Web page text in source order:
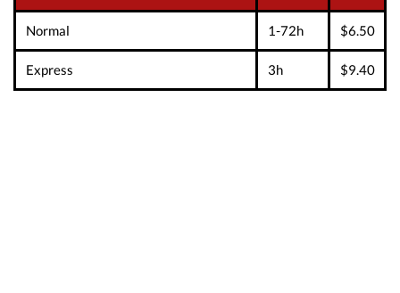
Normal 1-72h $6.50
Express 3h $9.40